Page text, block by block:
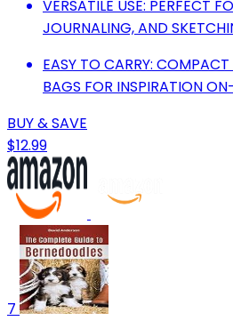
VERSATILE USE: PERFECT
JOURNALING, AND
EASY TO CARRY: COMPACT
BAGS FOR INSPIRATION
BUY & SAVE
$12.99
7